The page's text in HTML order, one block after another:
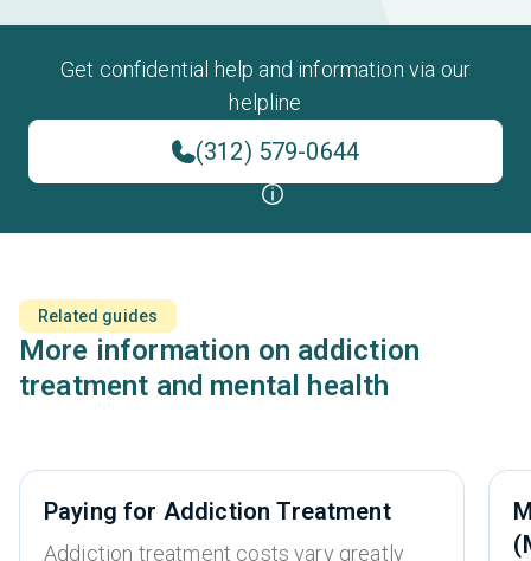
Get confidential help and information via our
helpline
(312) 579-0644
Related guides
More information on addiction
treatment and mental health
Paying for Addiction Treatment
Addiction treatment costs vary greatly